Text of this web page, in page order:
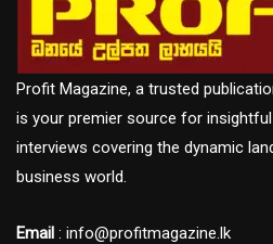
Profit Magazine, a trusted
is your premier source for
interviews covering the dynamic
business world.
Email : info@profitmagazine.lk